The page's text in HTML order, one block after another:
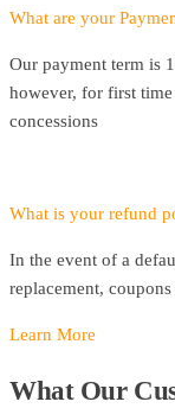
What are your
Our payment term is
however, for first time
concessions
What is your refund
In the event of a
replacement,
Learn More
What Our